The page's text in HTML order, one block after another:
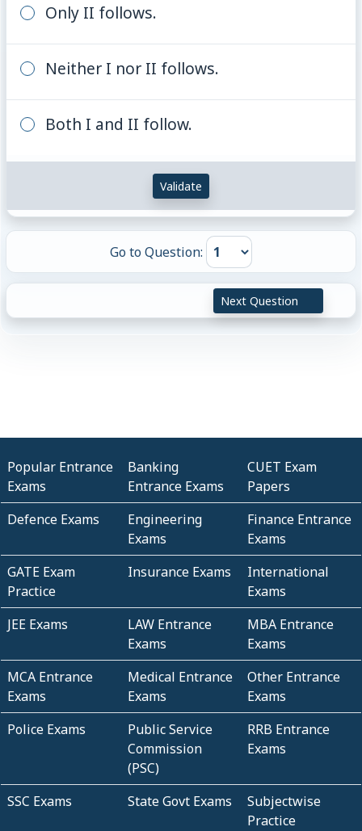
Only II follows.
Neither I nor II follows.
Both I and II follow.
Validate
Go to Question:
Next Question
Popular Entrance
Exams
Banking
Entrance Exams
CUET Exam
Papers
Defence Exams
Engineering
Exams
Finance Entrance
Exams
GATE Exam
Practice
Insurance Exams
International
Exams
JEE Exams
LAW Entrance
Exams
MBA Entrance
Exams
MCA Entrance
Exams
Medical Entrance
Exams
Other Entrance
Exams
Police Exams
Public Service
Commission
(PSC)
RRB Entrance
Exams
SSC Exams State Govt Exams
Subjectwise
Practice